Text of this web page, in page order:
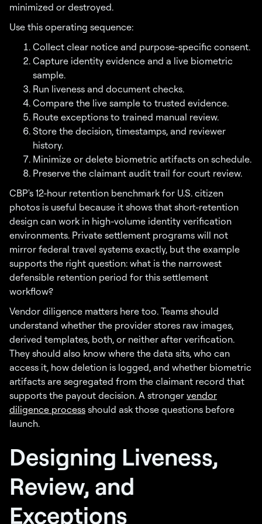
minimized or destroyed.
Use this operating sequence:
Collect clear notice and purpose-specific consent.
Capture identity evidence and a live biometric
sample.
Run liveness and document checks.
Compare the live sample to trusted evidence.
Route exceptions to trained manual review.
Store the decision, timestamps, and reviewer
history.
Minimize or delete biometric artifacts on schedule.
Preserve the claimant audit trail for court review.
CBP's 12-hour retention benchmark for U.S. citizen
photos is useful because it shows that short-retention
design can work in high-volume identity verification
environments. Private settlement programs will not
mirror federal travel systems exactly, but the example
supports the right question: what is the narrowest
defensible retention period for this settlement
workflow?
Vendor diligence matters here too. Teams should
understand whether the provider stores raw images,
derived templates, both, or neither after verification.
They should also know where the data sits, who can
access it, how deletion is logged, and whether biometric
artifacts are segregated from the claimant record that
supports the payout decision. A stronger vendor
diligence process should ask those questions before
launch.
Designing Liveness,
Review, and
Exceptions